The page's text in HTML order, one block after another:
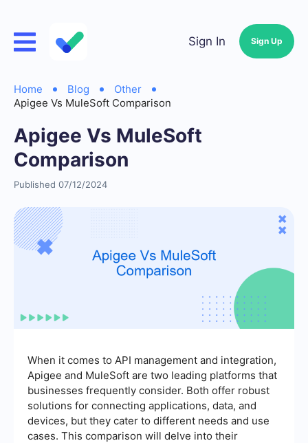
Sign In Sign Up
Home Blog
Other
Apigee Vs MuleSoft Comparison
Apigee Vs MuleSoft
Comparison
Published 07/12/2024
When it comes to API management and integration,
Apigee and MuleSoft are two leading platforms that
businesses frequently consider. Both offer robust
solutions for connecting applications, data, and
devices, but they cater to different needs and use
cases. This comparison will delve into their